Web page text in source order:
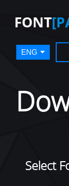
FONT
ENG
Select